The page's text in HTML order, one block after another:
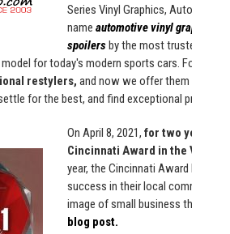
Series Vinyl Graphics, Auto Stripe
name automotive vinyl graphics,
spoilersby the most trusted
for today's modern sports cars. For over
restylers, and now we offer them to
for the best, and find exceptional
On April 8, 2021, for two years in
Cincinnati Award in the
year, the Cincinnati Award
success in their local community
image of small business through
blog post.